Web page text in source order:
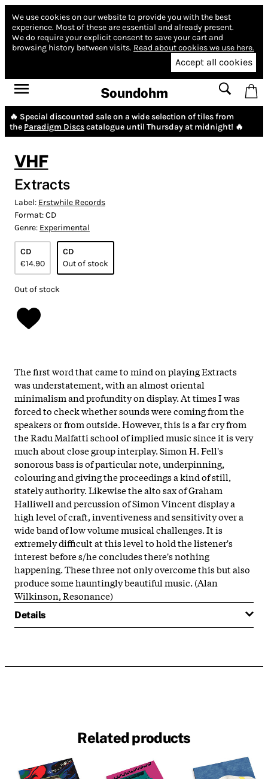
We use cookies on our website to provide you with the best
experience. Most of these are essential and already present.
We do require your explicit consent to save your cart and
browsing history between visits. Read about cookies we use here.
Accept all cookies
Soundohm
🔥 Special discounted sale on a wide selection of tiles from
the Paradigm Discscatalogue until Thursday at midnight! 🔥
VHF
Extracts
Label: Erstwhile Records
Format:CD
Genre: Experimental
CD
€14.90
CD
Out of stock
Out of stock
The first word that came to mind on playing Extracts
was understatement, with an almost oriental
minimalism and profundity on display. At times I was
forced to check whether sounds were coming from the
speakers or from outside. However, this is a far cry from
the Radu Malfatti school of implied music since it is very
much about close group interplay. Simon H. Fell's
sonorous bass is of particular note, underpinning,
colouring and giving the proceedings a kind of still,
stately authority. Likewise the alto sax of Graham
Halliwell and percussion of Simon Vincent display a
high level of craft, inventiveness and sensitivity over a
wide band of low volume musical challenges. It is
extremely difficult at this level to hold the listener's
interest before s/he concludes there's nothing
happening. These three not only overcome this but also
produce some hauntingly beautiful music. (Alan
Wilkinson, Resonance)
Details
Related products